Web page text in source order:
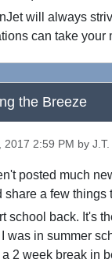
will always
can take your
the Breeze
2017 2:59 PM by
posted much
share a few
school back. It's
was in summer
a 2 week break in